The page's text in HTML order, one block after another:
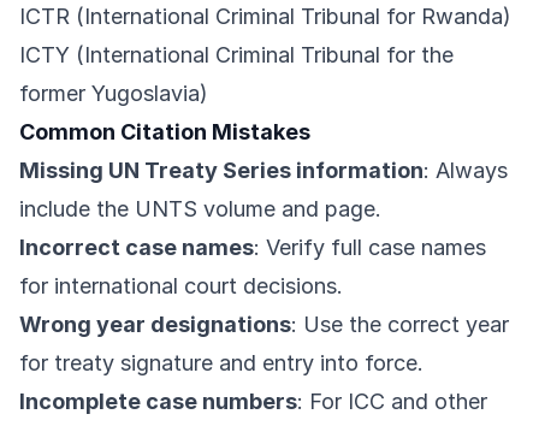
ICTR (International Criminal Tribunal for Rwanda)
ICTY (International Criminal Tribunal for the
former Yugoslavia)
Common Citation Mistakes
Missing UN Treaty Series information: Always
include the UNTS volume and page.
Incorrect case names: Verify full case names
for international court decisions.
Wrong year designations: Use the correct year
for treaty signature and entry into force.
Incomplete case numbers: For ICC and other